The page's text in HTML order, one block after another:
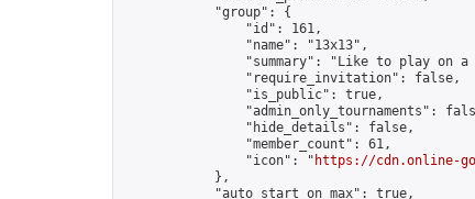
            "group": {
                "id": 161,
                "name": "13x13",
"summary": "Like to play on a
                "require_invitation": false,
                "is_public": true,
"admin_only_tournaments":
                "hide_details": false,
                "member_count": 61,
                "icon": "
https://cdn.online-
            },
            "auto_start_on_max": true,